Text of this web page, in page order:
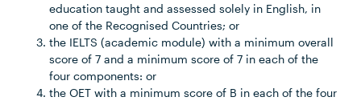
education taught and assessed solely in English, in
one of the Recognised Countries; or
the IELTS (academic module) with a minimum overall
score of 7 and a minimum score of 7 in each of the
four components: or
the OET with a minimum score of B in each of the four